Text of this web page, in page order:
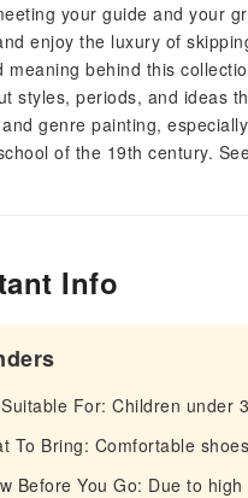
your guide and your
enjoy the luxury of
meaning behind this
styles, periods, and ideas
genre painting,
of the 19th century.
Info
For: Children under
To Bring: Comfortable shoes
Before You Go: Due to